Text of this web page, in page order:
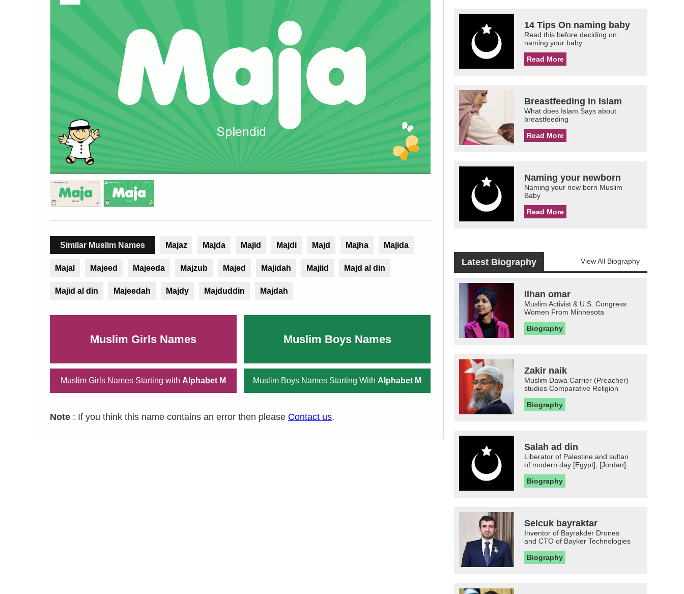
Similar Muslim Names Majaz Majda Majid Majdi Majd Majha Majida
Majal Majeed Majeeda Majzub Majed Majidah Majiid Majd al din
Majid al din Majeedah Majdy Majduddin Majdah
Muslim Girls Names Muslim Boys Names
Muslim Girls Names Starting with Alphabet M Muslim Boys Names Starting With Alphabet M
Note : If you think this name contains an error then please Contact us.
14 Tips On naming baby
Read this before deciding on
naming your baby.
Read More
Breastfeeding in Islam
What does Islam Says about
breastfeeding
Read More
Naming your newborn
Naming your new born Muslim
Baby
Read More
Latest Biography View All Biography
Ilhan omar
Muslim Activist & U.S. Congress
Women From Minnesota
Biography
Zakir naik
Muslim Dawa Carrier (Preacher)
studies Comparative Religion
Biography
Salah ad din
Liberator of Palestine and sultan
of modern day [Egypt], [Jordan]...
Biography
Selcuk bayraktar
Inventor of Bayrakder Drones
and CTO of Bayker Technologies
Biography